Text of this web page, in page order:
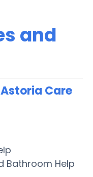
and
Care
Bathroom Help